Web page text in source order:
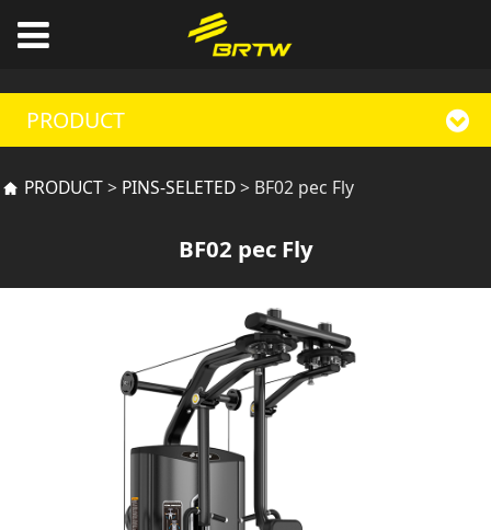
PRODUCT
BF02 pec Fly
PRODUCT> PINS-SELETED> BF02 pec Fly
BF02 pec Fly